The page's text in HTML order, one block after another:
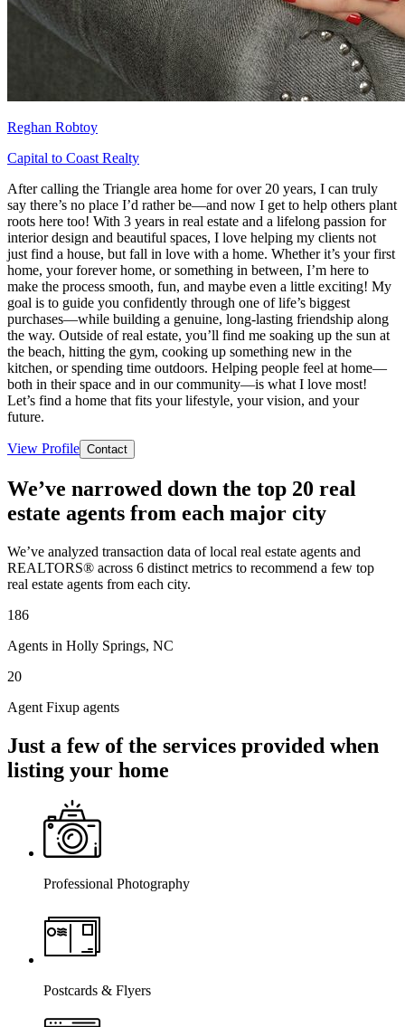
Reghan Robtoy
Capital to Coast Realty
After calling the Triangle area home for over 20 years, I can truly
say there’s no place I’d rather be—and now I get to help others plant
roots here too! With 3 years in real estate and a lifelong passion for
interior design and beautiful spaces, I love helping my clients not
just find a house, but fall in love with a home. Whether it’s your first
home, your forever home, or something in between, I’m here to
make the process smooth, fun, and maybe even a little exciting! My
goal is to guide you confidently through one of life’s biggest
purchases—while building a genuine, long-lasting friendship along
the way. Outside of real estate, you’ll find me soaking up the sun at
the beach, hitting the gym, cooking up something new in the
kitchen, or spending time outdoors. Helping people feel at home—
both in their space and in our community—is what I love most!
Let’s find a home that fits your lifestyle, your vision, and your
future.
View Profile Contact
We’ve narrowed down the top 20 real
estate agents from each major city
We’ve analyzed transaction data of local real estate agents and
REALTORS® across 6 distinct metrics to recommend a few top
real estate agents from each city.
186
Agents in Holly Springs, NC
20
Agent Fixup agents
Just a few of the services provided when
listing your home
Professional Photography
Postcards & Flyers